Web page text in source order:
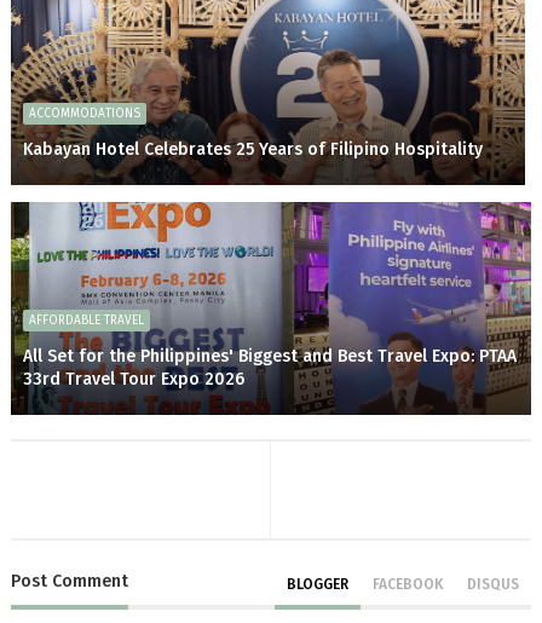
ACCOMMODATIONS
Kabayan Hotel Celebrates 25 Years of Filipino Hospitality
AFFORDABLE TRAVEL
All Set for the Philippines' Biggest and Best Travel Expo: PTAA
33rd Travel Tour Expo 2026
Post Comment BLOGGER FACEBOOK DISQUS